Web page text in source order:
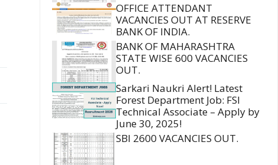
OFFICE ATTENDANT
VACANCIES OUT AT RESERVE
BANK OF INDIA.
BANK OF MAHARASHTRA
STATE WISE 600 VACANCIES
OUT.
Sarkari Naukri Alert! Latest
Forest Department Job: FSI
Technical Associate – Apply by
June 30, 2025!
SBI 2600 VACANCIES OUT.